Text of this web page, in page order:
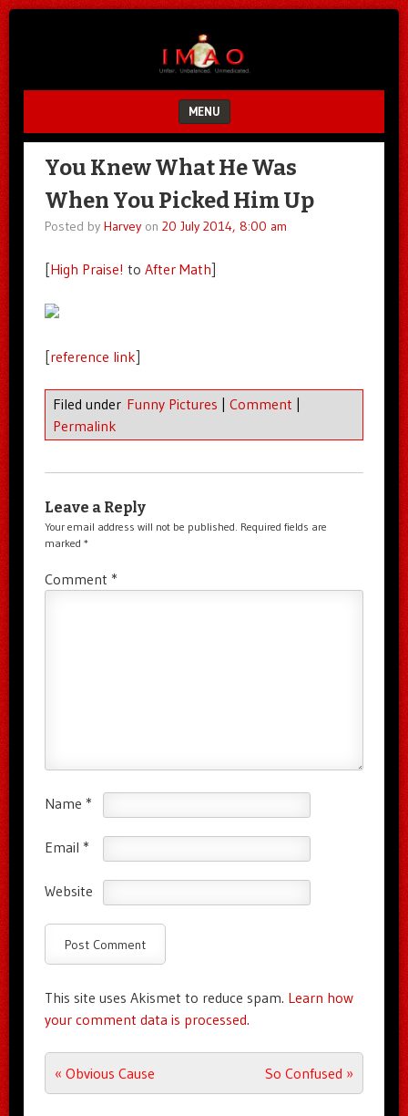
MENU
SKIP TO CONTENT
You Knew What He Was
When You Picked Him Up
Posted by Harveyon 20 July 2014, 8:00 am
[High Praise! to After Math]
[reference link]
Filed under Funny Pictures | Comment |
Permalink
Leave a Reply
Your email address will not be published. Required fields are
marked *
Comment *
Name *
Email *
Website
This site uses Akismet to reduce spam. Learn how
your comment data is processed.
Post navigation
« Obvious Cause So Confused »